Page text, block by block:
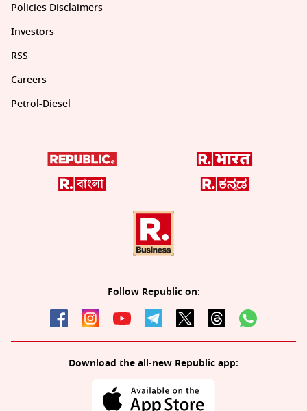
Policies Disclaimers
Investors
RSS
Careers
Petrol-Diesel
Follow Republic on:
Download the all-new Republic app: